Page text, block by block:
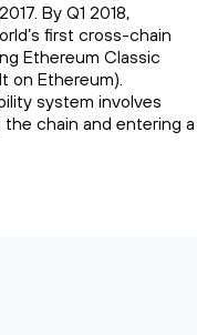
By Q1 2018,
first cross-chain
Ethereum Classic
on Ethereum).
system involves
chain and entering a